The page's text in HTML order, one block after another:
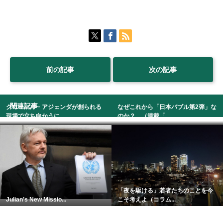
前の記事 次の記事
関連記事
グローバル・アジェンダが創られる
現場で立ち向かうに...
なぜこれから「日本バブル第2弾」な
のか？ （連載「...
Julian’s New Missio...
「夜を駆ける」若者たちのことを今
こそ考えよ（コラム...